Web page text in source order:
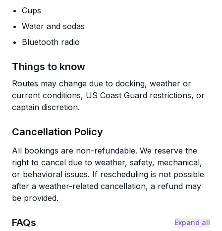
Cups
Water and sodas
Bluetooth radio
Things to know
Routes may change due to docking, weather or
current conditions, US Coast Guard restrictions, or
captain discretion.
Cancellation Policy
All bookings are non-refundable. We reserve the
right to cancel due to weather, safety, mechanical,
or behavioral issues. If rescheduling is not possible
after a weather-related cancellation, a refund may
be provided.
FAQs Expand all